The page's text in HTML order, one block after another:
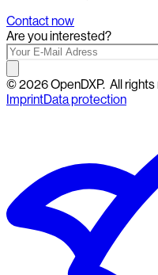
Contact now
Are you interested?
©2026OpenDXP. All
ImprintData protection